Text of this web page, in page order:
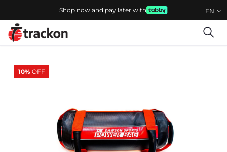
EN
Shop now and pay later with
10% OFF